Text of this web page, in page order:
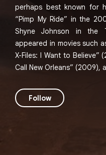
perhaps best known for
“Pimp My Ride” in the
Shyne Johnson in the
appeared in movies such
X-Files: I Want to Believe”
Call New Orleans” (2009),
Follow